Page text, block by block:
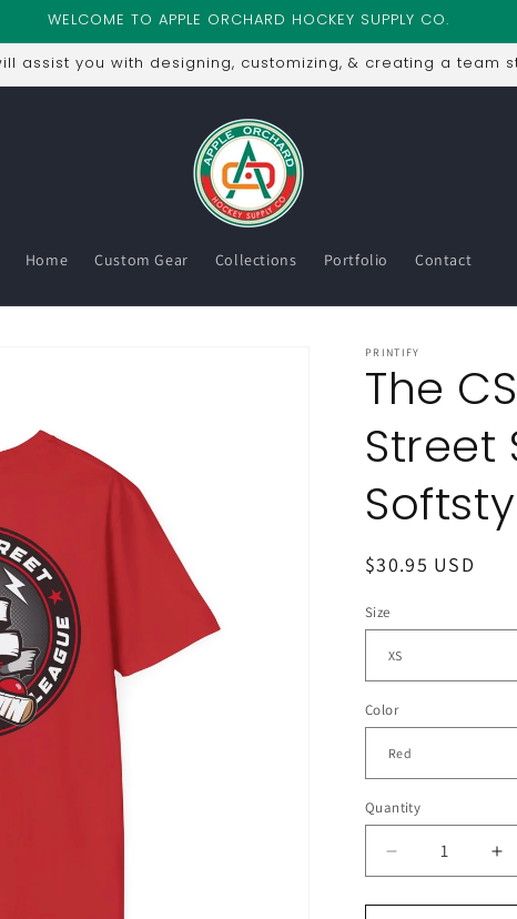
WELCOME TO APPLE ORCHARD HOCKEY SUPPLY CO.
assist you with designing, customizing, & creating a team
Home Custom Gear Collections Portfolio Contact
PRINTIFY
The
Street
Regular
$30.95 USD
Size
Color
Quantity
Decrease
quantity
for
for